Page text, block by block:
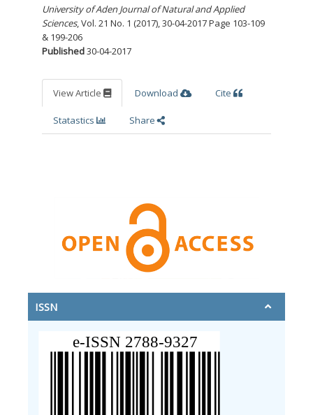
University of Aden Journal of Natural and Applied
Sciences, Vol. 21 No. 1 (2017), 30-04-2017 Page 103-109
& 199-206
Published30-04-2017
View Article Download Cite
Statastics Share
ISSN